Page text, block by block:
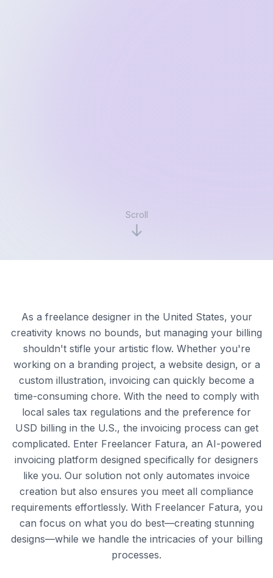
Scroll
As a freelance designer in the United States, your
creativity knows no bounds, but managing your billing
shouldn't stifle your artistic flow. Whether you're
working on a branding project, a website design, or a
custom illustration, invoicing can quickly become a
time-consuming chore. With the need to comply with
local sales tax regulations and the preference for
USD billing in the U.S., the invoicing process can get
complicated. Enter Freelancer Fatura, an AI-powered
invoicing platform designed specifically for designers
like you. Our solution not only automates invoice
creation but also ensures you meet all compliance
requirements effortlessly. With Freelancer Fatura, you
can focus on what you do best—creating stunning
designs—while we handle the intricacies of your billing
processes.